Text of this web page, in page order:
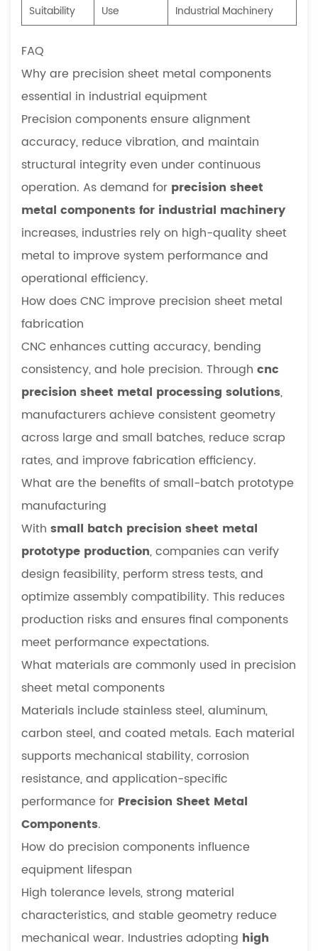
Suitability
Use
Industrial Machinery
FAQ
Why are precision sheet metal components
essential in industrial equipment
Precision components ensure alignment
accuracy, reduce vibration, and maintain
structural integrity even under continuous
operation. As demand for precision sheet
metal components for industrial machinery
increases, industries rely on high-quality sheet
metal to improve system performance and
operational efficiency.
How does CNC improve precision sheet metal
fabrication
CNC enhances cutting accuracy, bending
consistency, and hole precision. Through cnc
precision sheet metal processing solutions,
manufacturers achieve consistent geometry
across large and small batches, reduce scrap
rates, and improve fabrication efficiency.
What are the benefits of small-batch prototype
manufacturing
With small batch precision sheet metal
prototype production, companies can verify
design feasibility, perform stress tests, and
optimize assembly compatibility. This reduces
production risks and ensures final components
meet performance expectations.
What materials are commonly used in precision
sheet metal components
Materials include stainless steel, aluminum,
carbon steel, and coated metals. Each material
supports mechanical stability, corrosion
resistance, and application-specific
performance for Precision Sheet Metal
Components.
How do precision components influence
equipment lifespan
High tolerance levels, strong material
characteristics, and stable geometry reduce
mechanical wear. Industries adopting high